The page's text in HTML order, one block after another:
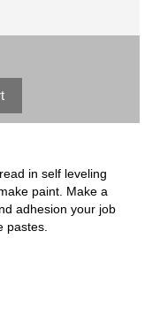
in self leveling
paint. Make a
adhesion your job
pastes.